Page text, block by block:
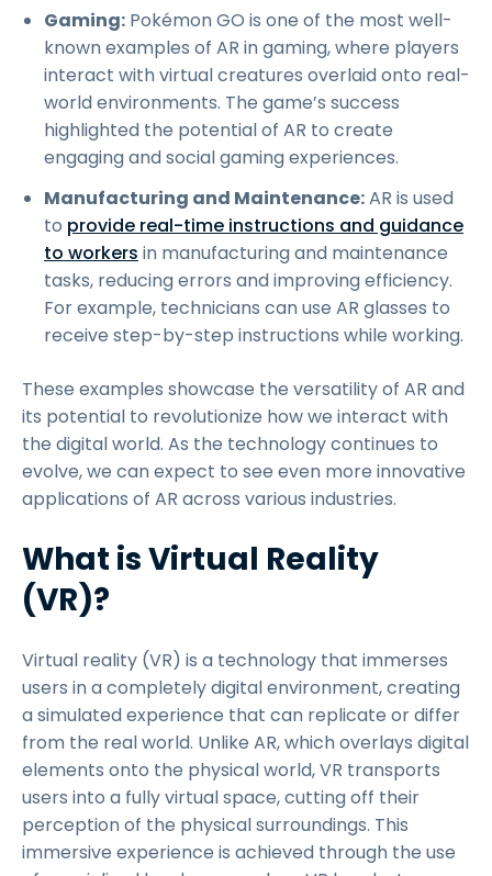
Gaming: Pokémon GO is one of the most well-
known examples of AR in gaming, where players
interact with virtual creatures overlaid onto real-
world environments. The game’s success
highlighted the potential of AR to create
engaging and social gaming experiences.
Manufacturing and Maintenance:AR is used
to provide real-time instructions and guidance
to workers in manufacturing and maintenance
tasks, reducing errors and improving efficiency.
For example, technicians can use AR glasses to
receive step-by-step instructions while working.
These examples showcase the versatility of AR and
its potential to revolutionize how we interact with
the digital world. As the technology continues to
evolve, we can expect to see even more innovative
applications of AR across various industries.
What is Virtual Reality
(VR)?
Virtual reality (VR) is a technology that immerses
users in a completely digital environment, creating
a simulated experience that can replicate or differ
from the real world. Unlike AR, which overlays digital
elements onto the physical world, VR transports
users into a fully virtual space, cutting off their
perception of the physical surroundings. This
immersive experience is achieved through the use